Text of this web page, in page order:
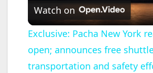
l
a
Watch on
Exclusive: Pacha New York
open; announces free
transportation and safety